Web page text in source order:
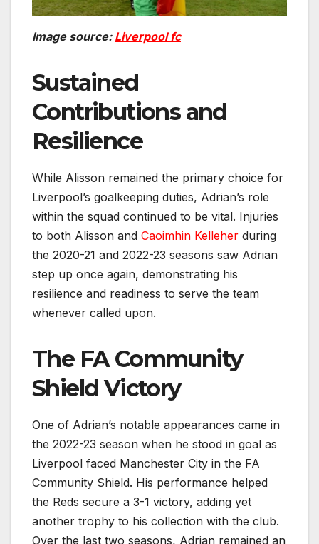
Image source: Liverpool fc
Sustained
Contributions and
Resilience
While Alisson remained the primary choice for
Liverpool’s goalkeeping duties, Adrian’s role
within the squad continued to be vital. Injuries
to both Alisson and Caoimhin Kelleher during
the 2020-21 and 2022-23 seasons saw Adrian
step up once again, demonstrating his
resilience and readiness to serve the team
whenever called upon.
The FA Community
Shield Victory
One of Adrian’s notable appearances came in
the 2022-23 season when he stood in goal as
Liverpool faced Manchester City in the FA
Community Shield. His performance helped
the Reds secure a 3-1 victory, adding yet
another trophy to his collection with the club.
Over the last two seasons, Adrian remained an